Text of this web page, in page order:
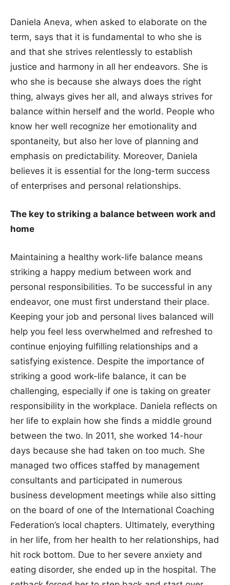
Daniela Aneva, when asked to elaborate on the
term, says that it is fundamental to who she is
and that she strives relentlessly to establish
justice and harmony in all her endeavors. She is
who she is because she always does the right
thing, always gives her all, and always strives for
balance within herself and the world. People who
know her well recognize her emotionality and
spontaneity, but also her love of planning and
emphasis on predictability. Moreover, Daniela
believes it is essential for the long-term success
of enterprises and personal relationships.
The key to striking a balance between work and
home
Maintaining a healthy work-life balance means
striking a happy medium between work and
personal responsibilities. To be successful in any
endeavor, one must first understand their place.
Keeping your job and personal lives balanced will
help you feel less overwhelmed and refreshed to
continue enjoying fulfilling relationships and a
satisfying existence. Despite the importance of
striking a good work-life balance, it can be
challenging, especially if one is taking on greater
responsibility in the workplace. Daniela reflects on
her life to explain how she finds a middle ground
between the two. In 2011, she worked 14-hour
days because she had taken on too much. She
managed two offices staffed by management
consultants and participated in numerous
business development meetings while also sitting
on the board of one of the International Coaching
Federation’s local chapters. Ultimately, everything
in her life, from her health to her relationships, had
hit rock bottom. Due to her severe anxiety and
eating disorder, she ended up in the hospital. The